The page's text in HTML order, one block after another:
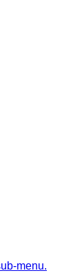
menu.